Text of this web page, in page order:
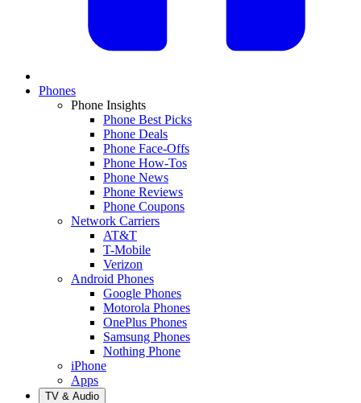
Phones
Phone Insights
Phone Best Picks
Phone Deals
Phone Face-Offs
Phone How-Tos
Phone News
Phone Reviews
Phone Coupons
Network Carriers
AT&T
T-Mobile
Verizon
Android Phones
Google Phones
Motorola Phones
OnePlus Phones
Samsung Phones
Nothing Phone
iPhone
Apps
TV & Audio